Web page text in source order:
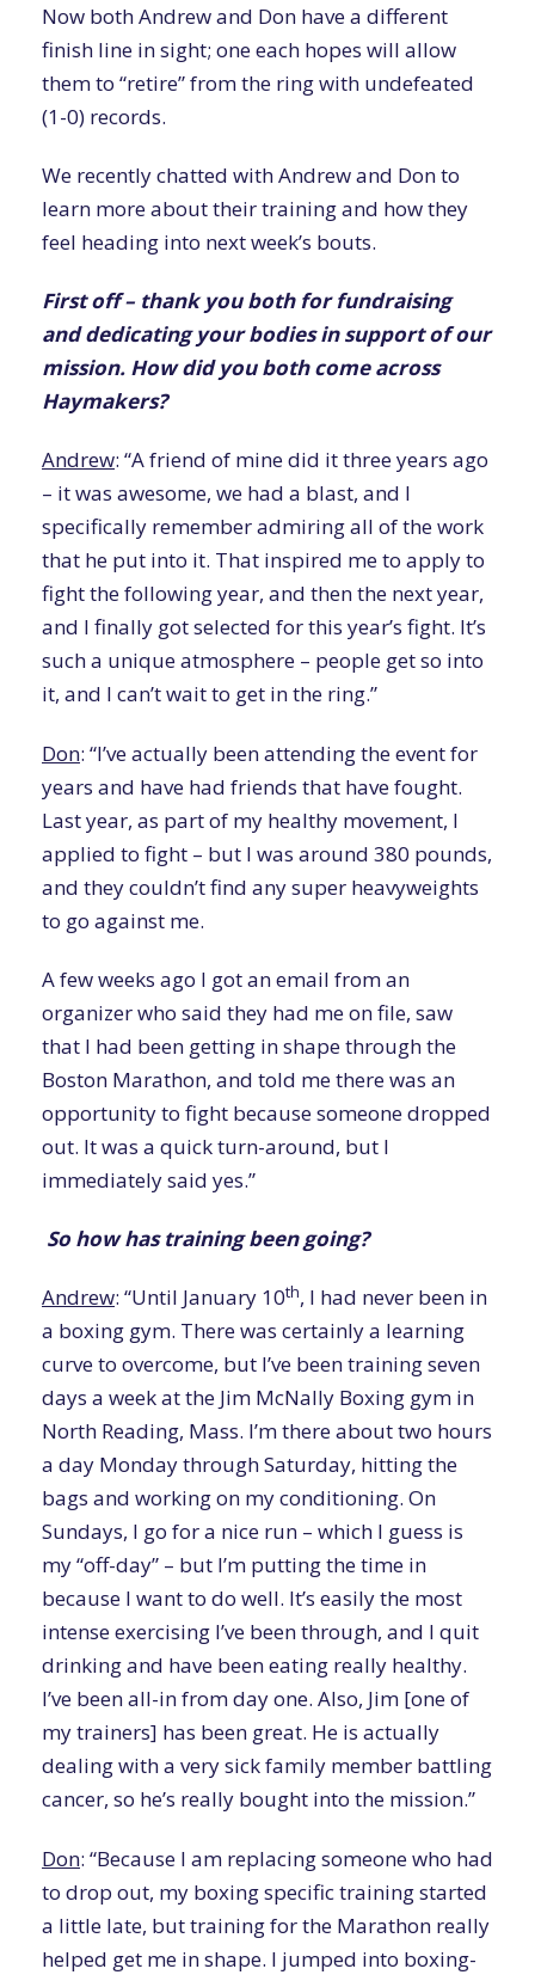
Now both Andrew and Don have a different
finish line in sight; one each hopes will allow
them to “retire” from the ring with undefeated
(1-0) records.
We recently chatted with Andrew and Don to
learn more about their training and how they
feel heading into next week’s bouts.
First off – thank you both for fundraising
and dedicating your bodies in support of our
mission. How did you both come across
Haymakers?
Andrew: “A friend of mine did it three years ago
– it was awesome, we had a blast, and I
specifically remember admiring all of the work
that he put into it. That inspired me to apply to
fight the following year, and then the next year,
and I finally got selected for this year’s fight. It’s
such a unique atmosphere – people get so into
it, and I can’t wait to get in the ring.”
Don: “I’ve actually been attending the event for
years and have had friends that have fought.
Last year, as part of my healthy movement, I
applied to fight – but I was around 380 pounds,
and they couldn’t find any super heavyweights
to go against me.
A few weeks ago I got an email from an
organizer who said they had me on file, saw
that I had been getting in shape through the
Boston Marathon, and told me there was an
opportunity to fight because someone dropped
out. It was a quick turn-around, but I
immediately said yes.”
So how has training been going?
Andrew: “Until January 10th, I had never been in
a boxing gym. There was certainly a learning
curve to overcome, but I’ve been training seven
days a week at the Jim McNally Boxing gym in
North Reading, Mass. I’m there about two hours
a day Monday through Saturday, hitting the
bags and working on my conditioning. On
Sundays, I go for a nice run – which I guess is
my “off-day” – but I’m putting the time in
because I want to do well. It’s easily the most
intense exercising I’ve been through, and I quit
drinking and have been eating really healthy.
I’ve been all-in from day one. Also, Jim [one of
my trainers] has been great. He is actually
dealing with a very sick family member battling
cancer, so he’s really bought into the mission.”
Don: “Because I am replacing someone who had
to drop out, my boxing specific training started
a little late, but training for the Marathon really
helped get me in shape. I jumped into boxing-